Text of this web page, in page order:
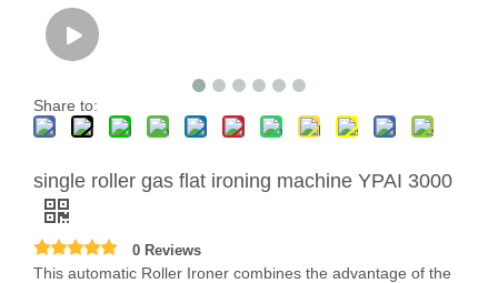
Share to:
single roller gas flat ironing machine YPAI 3000
0 Reviews
This automatic Roller Ironer combines the advantage of the